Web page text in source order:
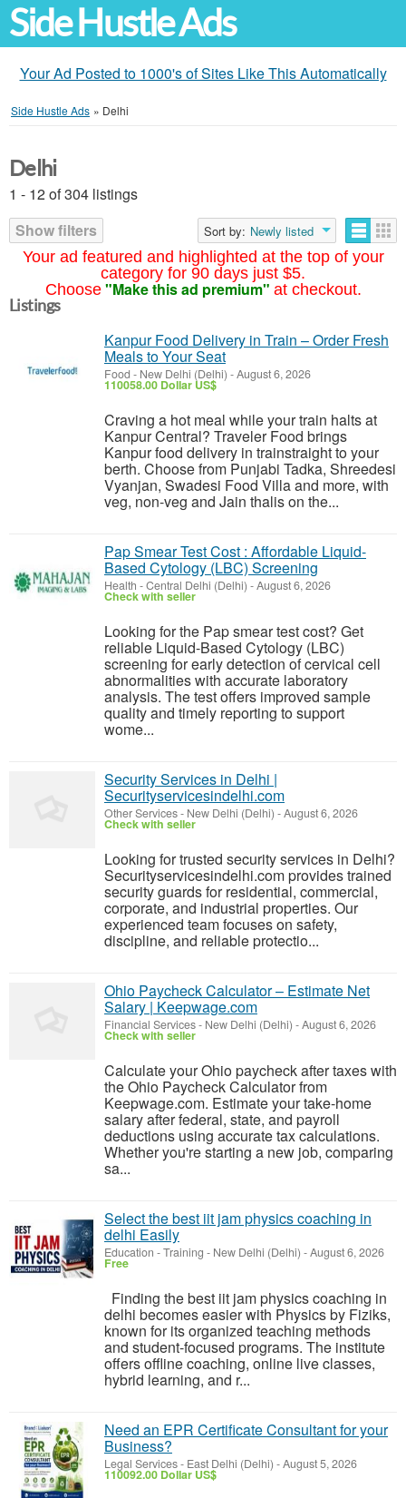
Side Hustle Ads
Your Ad Posted to 1000's of Sites Like This Automatically
Side Hustle Ads » Delhi
Your ad featured and highlighted at the top of your
category for 90 days just $5.
Choose "Make this ad premium" at checkout.
Delhi
1 - 12 of 304 listings
Show filters
Sort by: Newly listed
Listings
Kanpur Food Delivery in Train – Order Fresh
Meals to Your Seat
Food - New Delhi (Delhi) -August 6, 2026
110058.00 Dollar US$
Craving a hot meal while your train halts at
Kanpur Central? Traveler Food brings
Kanpur food delivery in trainstraight to your
berth. Choose from Punjabi Tadka, Shreedesi
Vyanjan, Swadesi Food Villa and more, with
veg, non-veg and Jain thalis on the...
Pap Smear Test Cost : Affordable Liquid-
Based Cytology (LBC) Screening
Health -Central Delhi (Delhi) -August 6, 2026
Check with seller
Looking for the Pap smear test cost? Get
reliable Liquid-Based Cytology (LBC)
screening for early detection of cervical cell
abnormalities with accurate laboratory
analysis. The test offers improved sample
quality and timely reporting to support
wome...
Security Services in Delhi |
Securityservicesindelhi.com
Other Services- New Delhi (Delhi) -August 6, 2026
Check with seller
Looking for trusted security services in Delhi?
Securityservicesindelhi.com provides trained
security guards for residential, commercial,
corporate, and industrial properties. Our
experienced team focuses on safety,
discipline, and reliable protectio...
Ohio Paycheck Calculator – Estimate Net
Salary | Keepwage.com
Financial Services- New Delhi (Delhi) -August 6, 2026
Check with seller
Calculate your Ohio paycheck after taxes with
the Ohio Paycheck Calculator from
Keepwage.com. Estimate your take-home
salary after federal, state, and payroll
deductions using accurate tax calculations.
Whether you're starting a new job, comparing
sa...
Select the best iit jam physics coaching in
delhi Easily
Education - Training - New Delhi (Delhi) -August 6, 2026
Free
Finding the best iit jam physics coaching in
delhi becomes easier with Physics by Fiziks,
known for its organized teaching methods
and student-focused programs. The institute
offers offline coaching, online live classes,
hybrid learning, and r...
Need an EPR Certificate Consultant for your
Business?
Legal Services- East Delhi (Delhi) -August 5, 2026
110092.00 Dollar US$